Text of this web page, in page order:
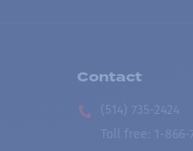
Contact
(514) 735-2424
Toll free
1-